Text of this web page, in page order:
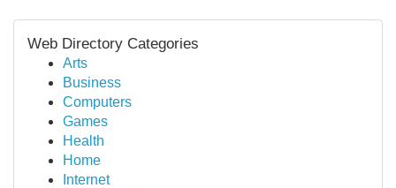
Web Directory Categories
Arts
Business
Computers
Games
Health
Home
Internet